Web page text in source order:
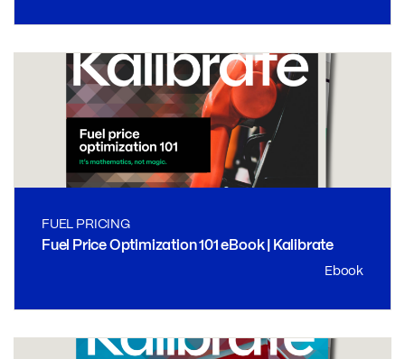
FUEL PRICING
Fuel Price Optimization 101 eBook | Kalibrate
Ebook